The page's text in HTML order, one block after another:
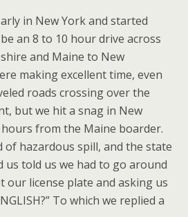
in New York and started
an 8 to 10 hour drive across
and Maine to New
making excellent time, even
roads crossing over the
but we hit a snag in New
from the Maine boarder.
of hazardous spill, and the state
told us we had to go around
our license plate and asking us
To which we replied a